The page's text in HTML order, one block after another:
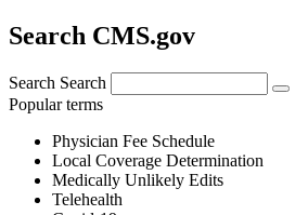
Search CMS.gov
Search Search
Popular terms
Physician Fee Schedule
Local Coverage Determination
Medically Unlikely Edits
Telehealth